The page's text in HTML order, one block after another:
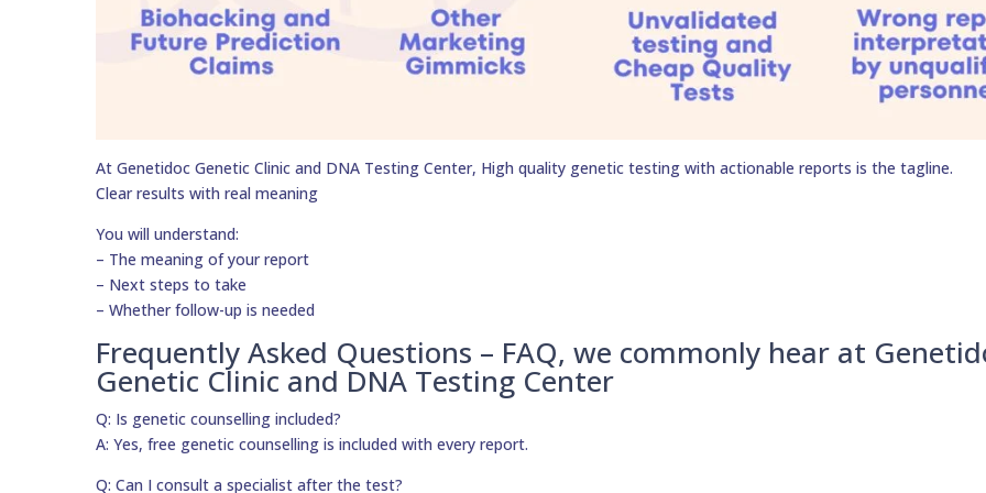
At Genetidoc Genetic Clinic and DNA Testing Center, High quality genetic testing with actionable reports is the tagline.
Clear results with real meaning
You will understand:
– The meaning of your report
– Next steps to take
– Whether follow-up is needed
Frequently Asked Questions – FAQ, we commonly hear at
Genetic Clinic and DNA Testing Center
Q: Is genetic counselling included?
A: Yes, free genetic counselling is included with every report.
Q: Can I consult a specialist after the test?